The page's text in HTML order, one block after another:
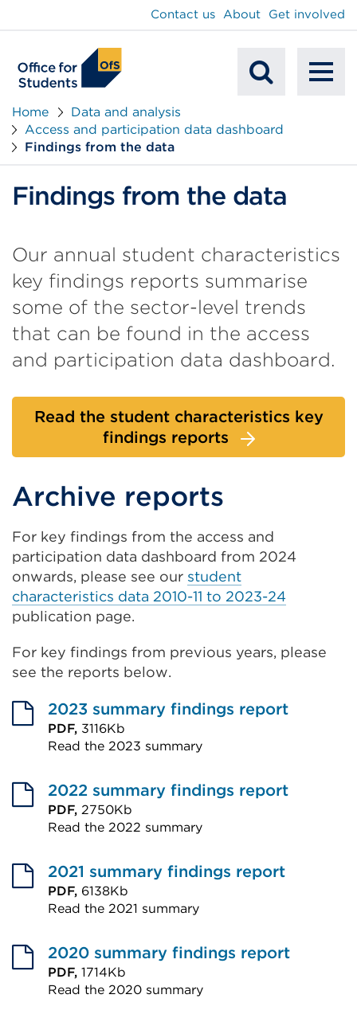
Search
Contact us About Get involved
Home
Data and analysis
Access and participation data dashboard
Findings from the data
Findings from the data
Our annual student characteristics
key findings reports summarise
some of the sector-level trends
that can be found in the access
and participation data dashboard.
Read the student characteristics key
findings reports
Archive reports
For key findings from the access and
participation data dashboard from 2024
onwards, please see our student
characteristics data 2010-11 to 2023-24
publication page.
For key findings from previous years, please
see the reports below.
2023 summary findings report
PDF, 3116Kb
Read the 2023 summary
link
(Opens
in
new
tab
window)
2022 summary findings report
PDF, 2750Kb
Read the 2022 summary
link
(Opens
in
new
tab
2021 summary findings report
PDF, 6138Kb
Read the 2021 summary
link
(Opens
in
2020 summary findings report
PDF, 1714Kb
Read the 2020 summary